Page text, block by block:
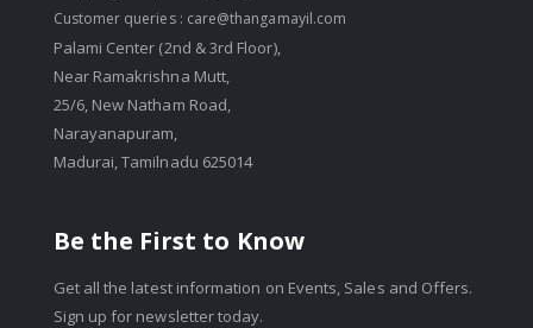
Customer queries : care@thangamayil.com
Palami Center (2nd & 3rd Floor),
Near Ramakrishna Mutt,
25/6, New Natham Road,
Narayanapuram,
Madurai, Tamilnadu 625014
Be the First to Know
Get all the latest information on Events, Sales and Offers.
Sign up for newsletter today.